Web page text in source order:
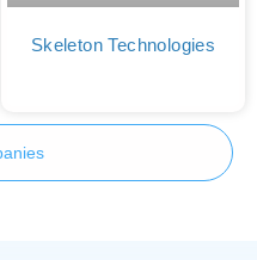
Skeleton Technologies